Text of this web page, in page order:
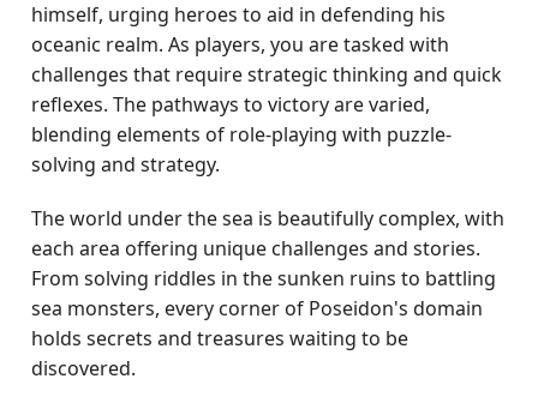
himself, urging heroes to aid in defending his
oceanic realm. As players, you are tasked with
challenges that require strategic thinking and quick
reflexes. The pathways to victory are varied,
blending elements of role-playing with puzzle-
solving and strategy.
The world under the sea is beautifully complex, with
each area offering unique challenges and stories.
From solving riddles in the sunken ruins to battling
sea monsters, every corner of Poseidon's domain
holds secrets and treasures waiting to be
discovered.